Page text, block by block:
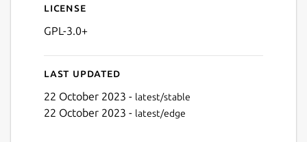
License
GPL-3.0+
Last updated
22 October 2023 - latest/stable
22 October 2023 - latest/edge